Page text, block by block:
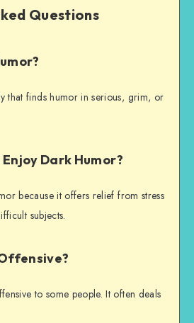
Questions
that finds humor in serious, grim, or
Dark Humor?
because it offers relief from stress
subjects.
to some people. It often deals